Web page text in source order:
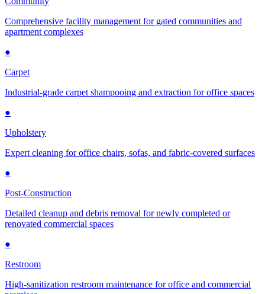
Comprehensive facility management for gated communities and
apartment complexes
●
Carpet
Industrial-grade carpet shampooing and extraction for office spaces
●
Upholstery
Expert cleaning for office chairs, sofas, and fabric-covered surfaces
●
Post-Construction
Detailed cleanup and debris removal for newly completed or
renovated commercial spaces
●
Restroom
High-sanitization restroom maintenance for office and commercial